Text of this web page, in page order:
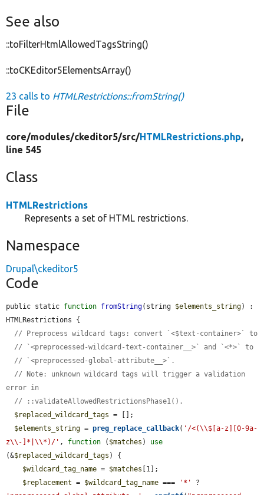
See also
::toFilterHtmlAllowedTagsString()
::toCKEditor5ElementsArray()
23 calls to HTMLRestrictions::fromString()
File
core/modules/ckeditor5/src/HTMLRestrictions.php,
line 545
Class
HTMLRestrictions
Represents a set of HTML restrictions.
Namespace
Drupal\ckeditor5
Code
public static function fromString(string $elements_string) :
HTMLRestrictions {
// Preprocess wildcard tags: convert `<$text-container>` to
// `<preprocessed-wildcard-text-container__>` and `<*>` to
// `<preprocessed-global-attribute__>`.
// Note: unknown wildcard tags will trigger a validation
error in
// ::validateAllowedRestrictionsPhase1().
$replaced_wildcard_tags = [];
$elements_string = preg_replace_callback( '/<(\\$[a-z][0-9a-
z\\-]*|\\*)/' , function ( $matches ) use
(&$replaced_wildcard_tags ) {
$wildcard_tag_name = $matches [1];
$replacement = $wildcard_tag_name === '*'